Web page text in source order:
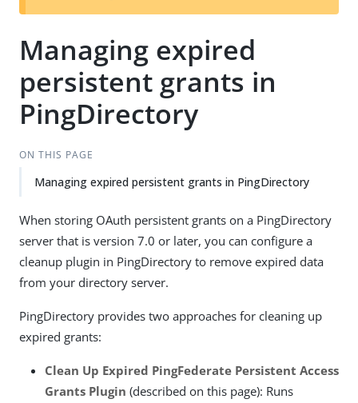
t
Managing expired
persistent grants in
PingDirectory
ON THIS PAGE
Managing expired persistent grants in PingDirectory
When storing OAuth persistent grants on a PingDirectory
server that is version 7.0 or later, you can configure a
cleanup plugin in PingDirectory to remove expired data
from your directory server.
PingDirectory provides two approaches for cleaning up
expired grants:
Clean Up Expired PingFederate Persistent Access
Grants Plugin (described on this page): Runs